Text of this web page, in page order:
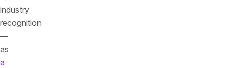
industry
recognition
—
as
a